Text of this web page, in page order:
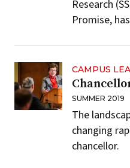
Research
Promise,
CAMPUS
SUMMER 2019
The
changing
chancellor.